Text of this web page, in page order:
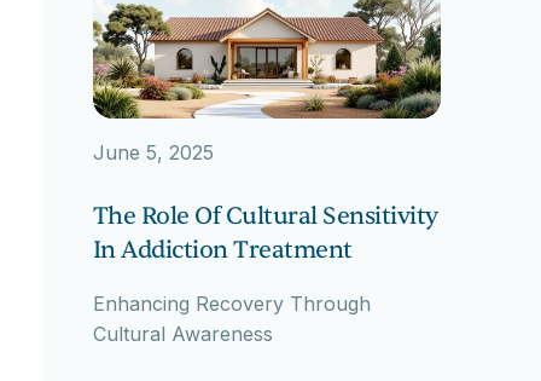
June 5, 2025
The Role Of Cultural Sensitivity
In Addiction Treatment
Enhancing Recovery Through
Cultural Awareness